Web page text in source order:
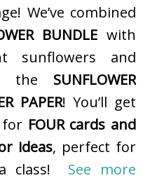
We’ve combined
BUNDLE with
sunflowers and
the SUNFLOWER
PAPER! You’ll get
for FOUR cards and
ideas, perfect for
class! See more